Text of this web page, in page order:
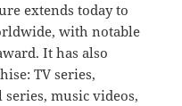
extends today to
with notable
It has also
TV series,
music videos,